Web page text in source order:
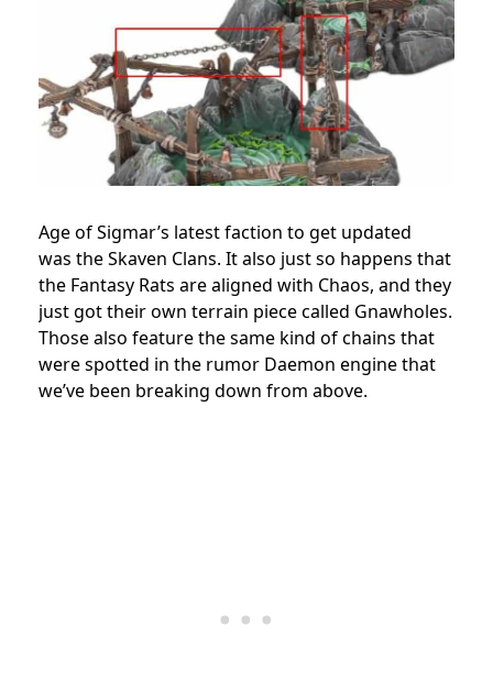
Age of Sigmar’s latest faction to get updated
was the Skaven Clans. It also just so happens that
the Fantasy Rats are aligned with Chaos, and they
just got their own terrain piece called Gnawholes.
Those also feature the same kind of chains that
were spotted in the rumor Daemon engine that
we’ve been breaking down from above.